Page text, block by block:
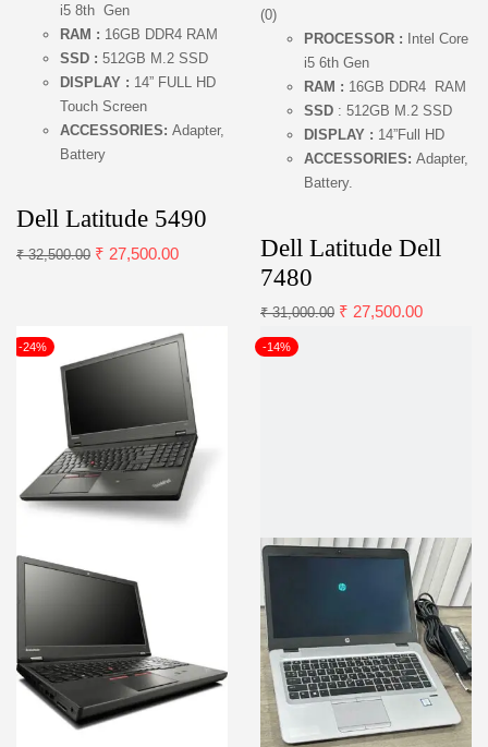
i5 8th Gen
RAM : 16GB DDR4 RAM
SSD : 512GB M.2 SSD
DISPLAY : 14” FULL HD
Touch Screen
ACCESSORIES: Adapter,
Battery
Dell Latitude 5490
₹32,500.00 ₹ 27,500.00
(0)
PROCESSOR :
Intel Core
i5 6th Gen
RAM : 16GB DDR4 RAM
SSD : 512GB M.2 SSD
DISPLAY : 14”Full HD
ACCESSORIES: Adapter,
Battery.
Dell Latitude Dell
7480
₹31,000.00 ₹ 27,500.00
-24% -14%